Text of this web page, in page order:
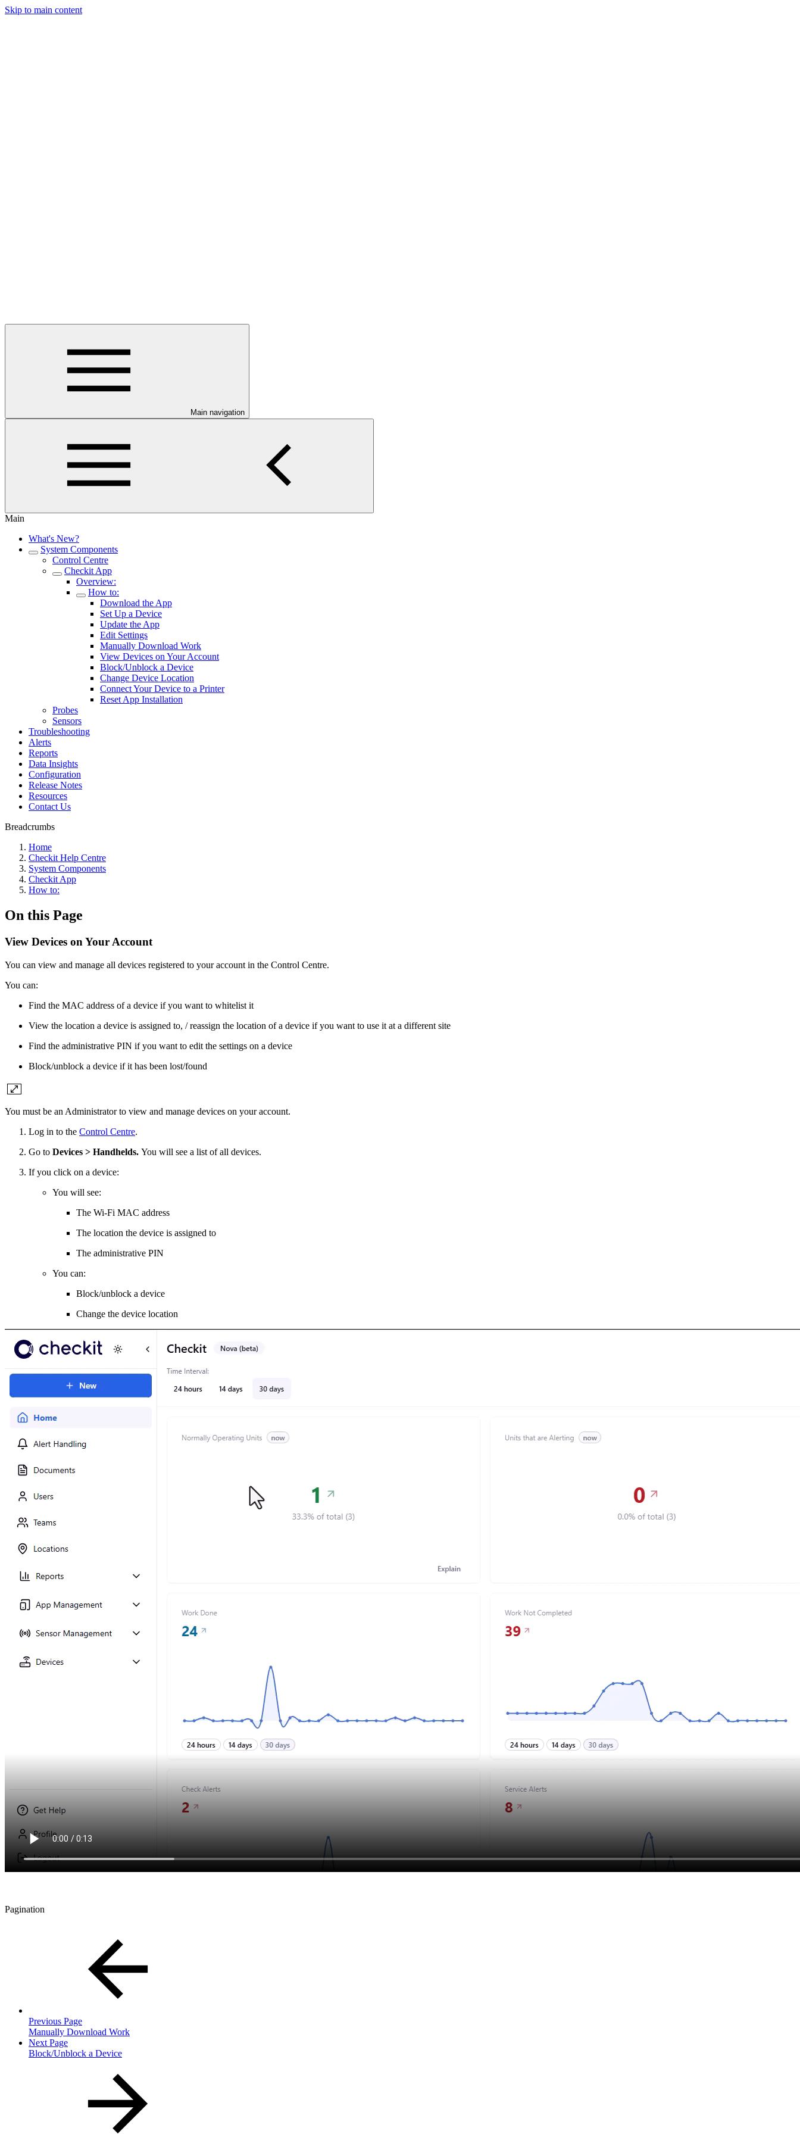
Skip to main content
Main navigation
Main
What's New?
System Components
Control Centre
Checkit App
Overview:
How to:
Download the App
Set Up a Device
Update the App
Edit Settings
Manually Download Work
View Devices on Your Account
Block/Unblock a Device
Change Device Location
Connect Your Device to a Printer
Reset App Installation
Probes
Sensors
Troubleshooting
Alerts
Reports
Data Insights
Configuration
Release Notes
Resources
Contact Us
Breadcrumbs
Home
Checkit Help Centre
System Components
Checkit App
How to:
On this Page
View Devices on Your Account
You can view and manage all devices registered to your account in the Control Centre.
You can:
Find the MAC address of a device if you want to whitelist it
View the location a device is assigned to, / reassign the location of a device if you want to use it at a different site
Find the administrative PIN if you want to edit the settings on a device
Block/unblock a device if it has been lost/found
You must be an Administrator to view and manage devices on your account.
Log in to the Control Centre.
Go to Devices > Handhelds. You will see a list of all devices.
If you click on a device:
You will see:
The Wi-Fi MAC address
The location the device is assigned to
The administrative PIN
You can:
Block/unblock a device
Change the device location
Pagination
Previous Page
Manually Download Work
Next Page
Block/Unblock a Device